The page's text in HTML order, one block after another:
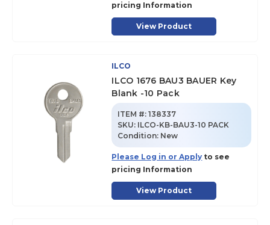
pricing Information
View Product
ILCO
ILCO 1676 BAU3 BAUER Key
Blank -10 Pack
ITEM #: 138337
SKU: ILCO-KB-BAU3-10 PACK
Condition: New
Please Log in or Apply to see
pricing Information
View Product